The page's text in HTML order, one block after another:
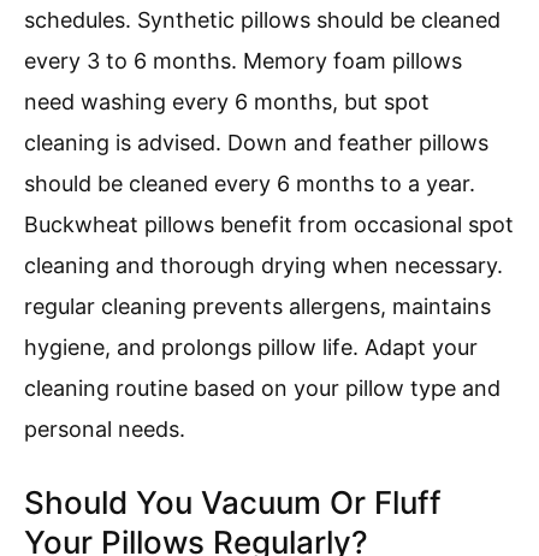
schedules. Synthetic pillows should be cleaned
every 3 to 6 months. Memory foam pillows
need washing every 6 months, but spot
cleaning is advised. Down and feather pillows
should be cleaned every 6 months to a year.
Buckwheat pillows benefit from occasional spot
cleaning and thorough drying when necessary.
regular cleaning prevents allergens, maintains
hygiene, and prolongs pillow life. Adapt your
cleaning routine based on your pillow type and
personal needs.
Should You Vacuum Or Fluff
Your Pillows Regularly?